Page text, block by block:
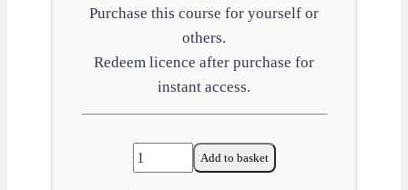
Purchase this course for yourself or
others.
Redeem licence after purchase for
instant access.
Control
Add to basket